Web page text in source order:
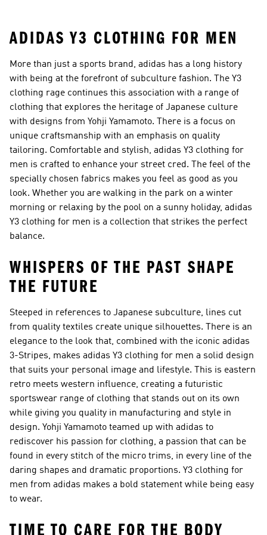
ADIDAS Y3 CLOTHING FOR MEN
More than just a sports brand, adidas has a long history
with being at the forefront of subculture fashion. The Y3
clothing rage continues this association with a range of
clothing that explores the heritage of Japanese culture
with designs from Yohji Yamamoto. There is a focus on
unique craftsmanship with an emphasis on quality
tailoring. Comfortable and stylish, adidas Y3 clothing for
men is crafted to enhance your street cred. The feel of the
specially chosen fabrics makes you feel as good as you
look. Whether you are walking in the park on a winter
morning or relaxing by the pool on a sunny holiday, adidas
Y3 clothing for men is a collection that strikes the perfect
balance.
WHISPERS OF THE PAST SHAPE
THE FUTURE
Steeped in references to Japanese subculture, lines cut
from quality textiles create unique silhouettes. There is an
elegance to the look that, combined with the iconic adidas
3-Stripes, makes adidas Y3 clothing for men a solid design
that suits your personal image and lifestyle. This is eastern
retro meets western influence, creating a futuristic
sportswear range of clothing that stands out on its own
while giving you quality in manufacturing and style in
design. Yohji Yamamoto teamed up with adidas to
rediscover his passion for clothing, a passion that can be
found in every stitch of the micro trims, in every line of the
daring shapes and dramatic proportions. Y3 clothing for
men from adidas makes a bold statement while being easy
to wear.
TIME TO CARE FOR THE BODY